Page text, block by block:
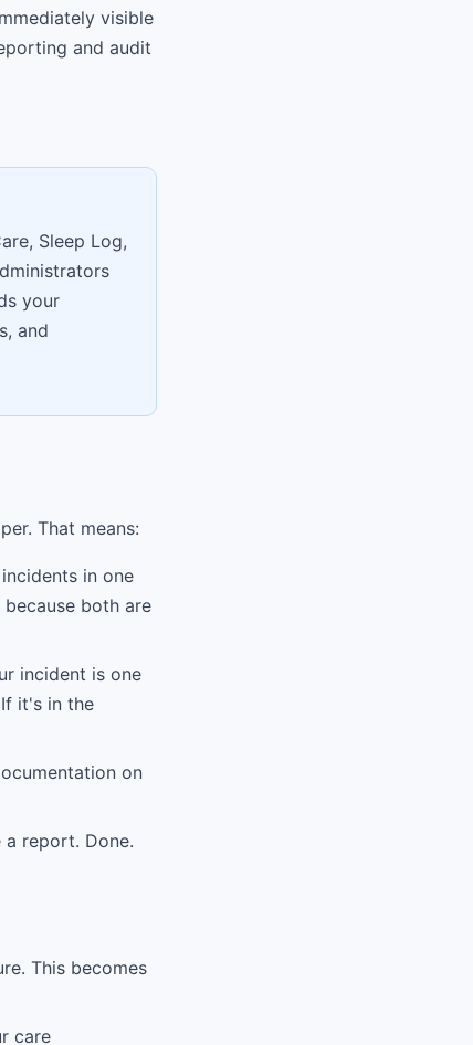
visible
and audit
Sleep Log,
your
and
That means:
in one
both are
incident is one
it's in the
on
report. Done.
This becomes
care